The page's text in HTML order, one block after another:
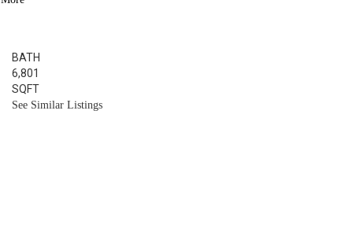
BATH
6,801
SQFT
See Similar Listings